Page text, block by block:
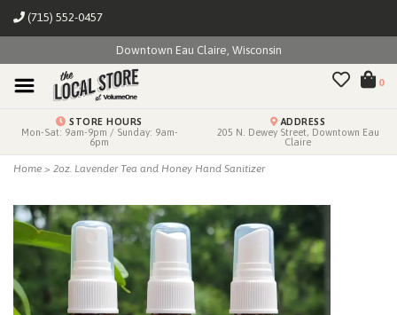
(715) 552-0457
Downtown Eau Claire, Wisconsin
0
STORE HOURS
Mon-Sat: 9am-9pm / Sunday: 9am-
6pm
ADDRESS
205 N. Dewey Street, Downtown Eau
Claire
Home > 2oz. Lavender Tea and Honey Hand Sanitizer